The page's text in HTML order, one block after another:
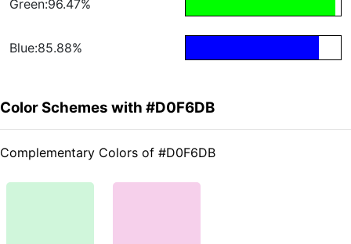
Green:96.47%
Blue:85.88%
Color Schemes with #D0F6DB
Complementary Colors of #D0F6DB